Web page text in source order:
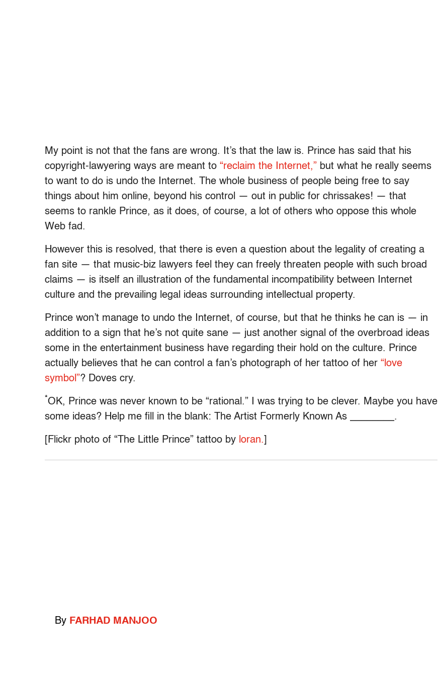
My point is not that the fans are wrong. It’s that the law is. Prince has said that his
copyright-lawyering ways are meant to “reclaim the Internet,” but what he really seems
to want to do is undo the Internet. The whole business of people being free to say
things about him online, beyond his control — out in public for chrissakes! — that
seems to rankle Prince, as it does, of course, a lot of others who oppose this whole
Web fad.
However this is resolved, that there is even a question about the legality of creating a
fan site — that music-biz lawyers feel they can freely threaten people with such broad
claims — is itself an illustration of the fundamental incompatibility between Internet
culture and the prevailing legal ideas surrounding intellectual property.
Prince won’t manage to undo the Internet, of course, but that he thinks he can is — in
addition to a sign that he’s not quite sane — just another signal of the overbroad ideas
some in the entertainment business have regarding their hold on the culture. Prince
actually believes that he can control a fan’s photograph of her tattoo of her “love
symbol”? Doves cry.
*OK, Prince was never known to be “rational.” I was trying to be clever. Maybe you have
some ideas? Help me fill in the blank: The Artist Formerly Known As ________.
[Flickr photo of “The Little Prince” tattoo by loran.
By FARHAD MANJOO